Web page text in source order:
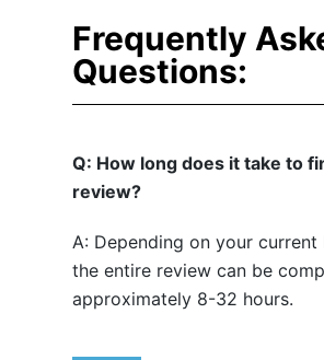
Frequently
Questions:
Q: How long does it take to
review?
A: Depending on your current
the entire review can be
approximately 8-32 hours.